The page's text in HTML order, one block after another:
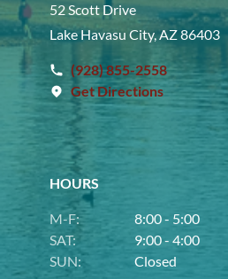
52 Scott Drive
Lake Havasu City, AZ 86403
(928) 855-2558
Get Directions
HOURS
M-F:
8:00 - 5:00
SAT:
9:00 - 4:00
SUN:
Closed